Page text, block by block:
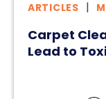
ARTICLES
Carpet
Lead to